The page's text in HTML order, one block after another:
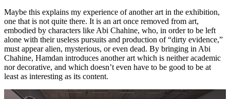
Maybe this explains my experience of another art in the exhibition,
one that is not quite there. It is an art once removed from art,
embodied by characters like Abi Chahine, who, in order to be left
alone with their useless pursuits and production of “dirty evidence,”
must appear alien, mysterious, or even dead. By bringing in Abi
Chahine, Hamdan introduces another art which is neither academic
nor decorative, and which doesn’t even have to be good to be at
least as interesting as its content.